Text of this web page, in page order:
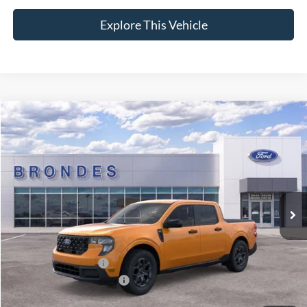
Explore This Vehicle
2026Ford Maverick XLT
Special Offer
VIN:
3FTTW8JA7TRA05458
Courtesy Vehicle Ext. Int.
$35,189
BRONDES FINAL PRICE
Less
MSRP
$34,840
Brondes Price:
$34,354
Documentation Fee:
+$398
Installed Accessories:
+$937
Courtesy Vehicle Incentive
Brondes Final Price:
$35,189
Compare Vehicle